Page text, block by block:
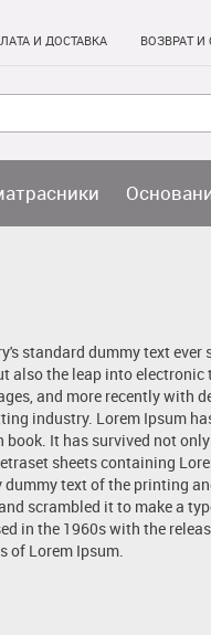
И ДОСТАВКА ВОЗВРАТ И
standard dummy text ever
also the leap into
and more recently with
industry. Lorem Ipsum
It has survived not
sheets containing
text of the printing
scrambled it to make a
in the 1960s with the
of Lorem Ipsum.